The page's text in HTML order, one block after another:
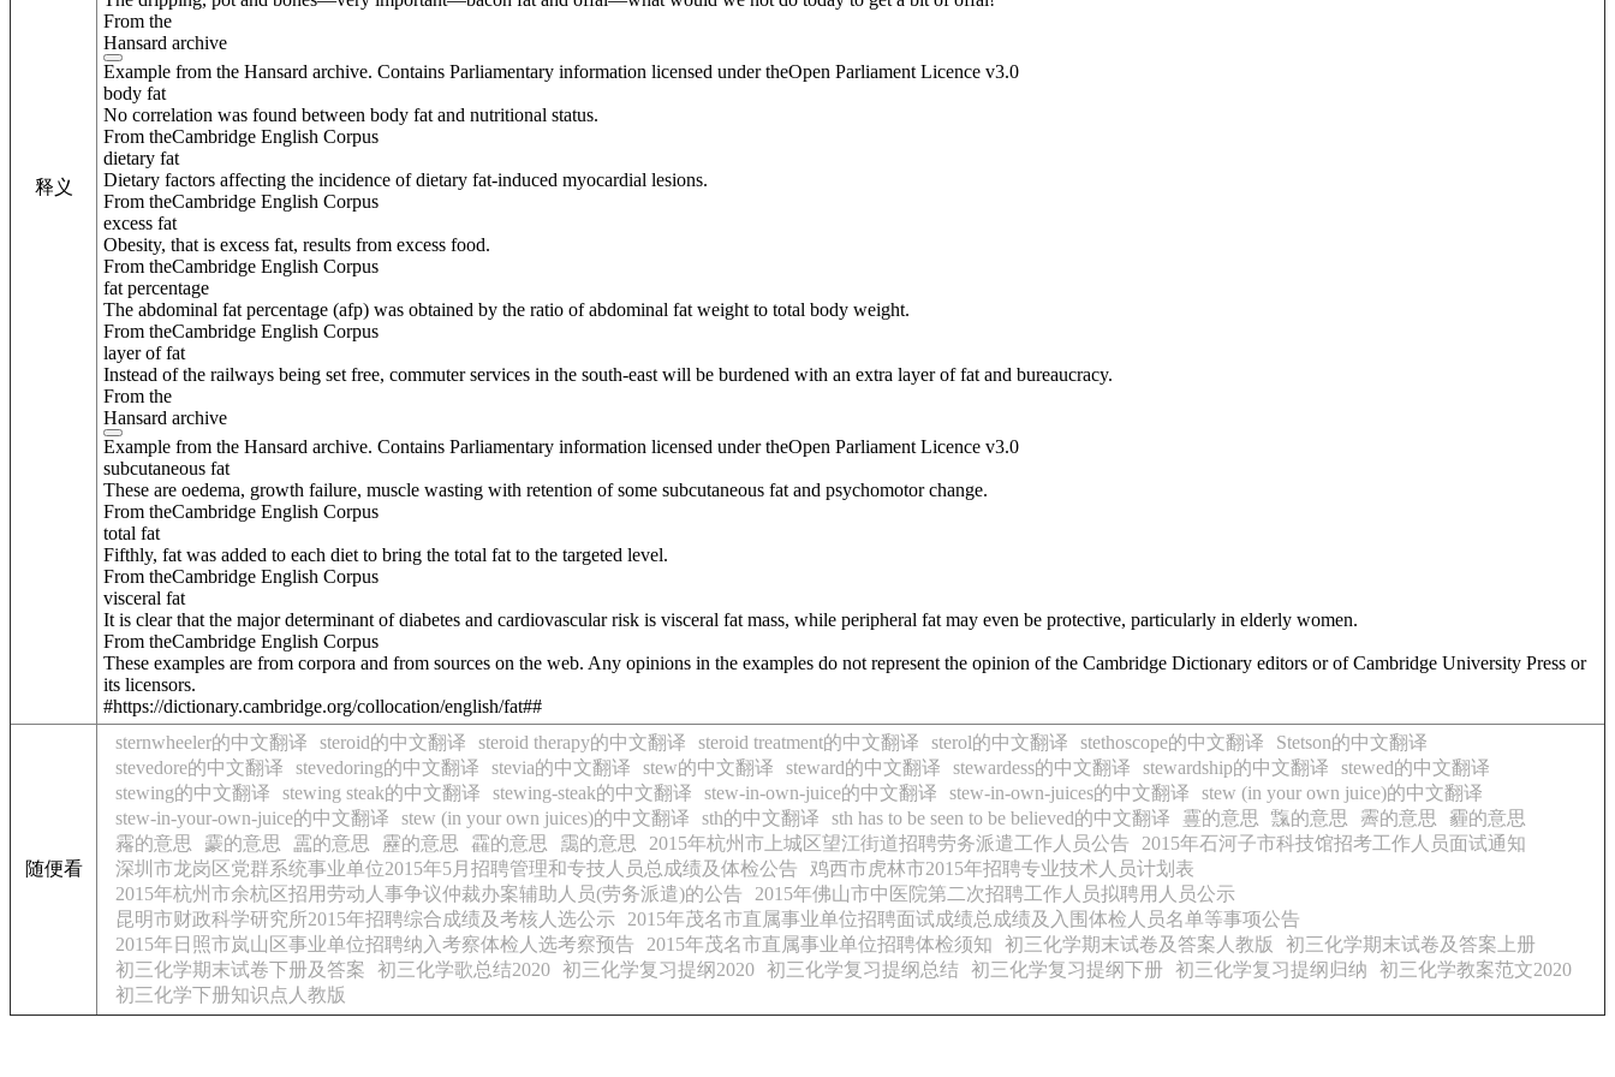
释义
From the
Hansard archive
Example from the Hansard archive. Contains Parliamentary information licensed under theOpen Parliament Licence v3.0
body fat
No correlation was found between body fat and nutritional status.
From theCambridge English Corpus
dietary fat
Dietary factors affecting the incidence of dietary fat-induced myocardial lesions.
From theCambridge English Corpus
excess fat
Obesity, that is excess fat, results from excess food.
From theCambridge English Corpus
fat percentage
The abdominal fat percentage (afp) was obtained by the ratio of abdominal fat weight to total body weight.
From theCambridge English Corpus
layer of fat
Instead of the railways being set free, commuter services in the south-east will be burdened with an extra layer of fat and bureaucracy.
From the
Hansard archive
Example from the Hansard archive. Contains Parliamentary information licensed under theOpen Parliament Licence v3.0
subcutaneous fat
These are oedema, growth failure, muscle wasting with retention of some subcutaneous fat and psychomotor change.
From theCambridge English Corpus
total fat
Fifthly, fat was added to each diet to bring the total fat to the targeted level.
From theCambridge English Corpus
visceral fat
It is clear that the major determinant of diabetes and cardiovascular risk is visceral fat mass, while peripheral fat may even be protective, particularly in elderly women.
From theCambridge English Corpus
These examples are from corpora and from sources on the web. Any opinions in the examples do not represent the opinion of the Cambridge Dictionary editors or of Cambridge University Press or
its licensors.
#https://dictionary.cambridge.org/collocation/english/fat##
随便看
sternwheeler的中文翻译 steroid的中文翻译 steroid therapy的中文翻译 steroid treatment的中文翻译 sterol的中文翻译 stethoscope的中文翻译
Stetson的中文翻译
stevedore的中文翻译
stevedoring的中文翻译 stevia的中文翻译 stew的中文翻译 steward的中文翻译 stewardess的中文翻译 stewardship的中文翻译
stewed的中文翻译
stewing的中文翻译
stewing steak的中文翻译 stewing-steak的中文翻译 stew-in-own-juice的中文翻译 stew-in-own-juices的中文翻译
stew (in your own juice)的中文翻译
stew-in-your-own-juice的中文翻译
stew (in your own juices)的中文翻译 sth的中文翻译 sth has to be seen to be believed的中文翻译 霻的意思 霼的意思 霽的意思
霾的意思
霿的意思
靀的意思 靁的意思 靂的意思 靃的意思 靄的意思 2015年杭州市上城区望江街道招聘劳务派遣工作人员公告
2015年石河子市科技馆招考工作人员面试通知
深圳市龙岗区党群系统事业单位2015年5月招聘管理和专技人员总成绩及体检公告
鸡西市虎林市2015年招聘专业技术人员计划表
2015年杭州市余杭区招用劳动人事争议仲裁办案辅助人员(劳务派遣)的公告
2015年佛山市中医院第二次招聘工作人员拟聘用人员公示
昆明市财政科学研究所2015年招聘综合成绩及考核人选公示
2015年茂名市直属事业单位招聘面试成绩总成绩及入围体检人员名单等事项公告
2015年日照市岚山区事业单位招聘纳入考察体检人选考察预告
2015年茂名市直属事业单位招聘体检须知 初三化学期末试卷及答案人教版
初三化学期末试卷及答案上册
初三化学期末试卷下册及答案
初三化学歌总结2020 初三化学复习提纲2020 初三化学复习提纲总结 初三化学复习提纲下册 初三化学复习提纲归纳
初三化学教案范文2020
初三化学下册知识点人教版